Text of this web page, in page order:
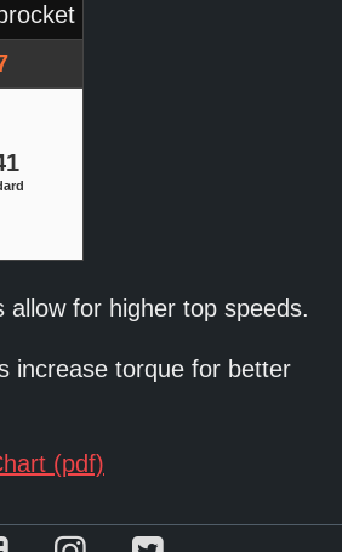
allow for higher top speeds.
increase torque for better
(pdf)